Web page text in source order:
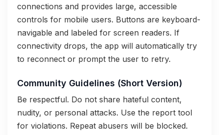
connections and provides large, accessible
controls for mobile users. Buttons are keyboard-
navigable and labeled for screen readers. If
connectivity drops, the app will automatically try
to reconnect or prompt the user to retry.
Community Guidelines (Short Version)
Be respectful. Do not share hateful content,
nudity, or personal attacks. Use the report tool
for violations. Repeat abusers will be blocked.